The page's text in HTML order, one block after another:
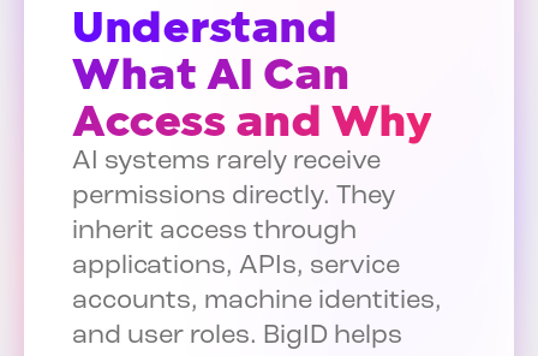
Understand
What AI Can
Access and Why
AI systems rarely receive
permissions directly. They
inherit access through
applications, APIs, service
accounts, machine identities,
and user roles. BigID helps